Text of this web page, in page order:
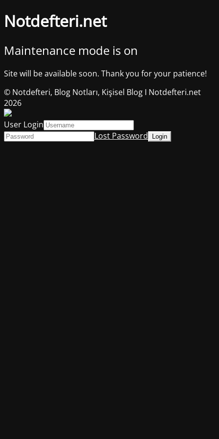
Notdefteri.net
Maintenance mode is on
Site will be available soon. Thank you for your patience!
© Notdefteri, Blog Notları, Kişisel Blog I Notdefteri.net
2026
User Login
Lost Password